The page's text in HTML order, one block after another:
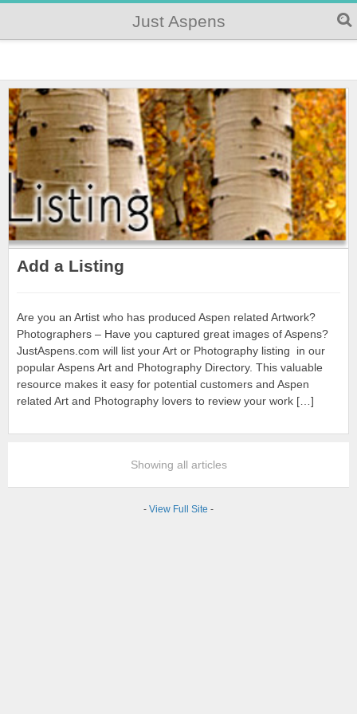
Just Aspens
Add a Listing
Are you an Artist who has produced Aspen related Artwork?
Photographers – Have you captured great images of Aspens?
JustAspens.com will list your Art or Photography listing in our
popular Aspens Art and Photography Directory. This valuable
resource makes it easy for potential customers and Aspen
related Art and Photography lovers to review your work […]
Showing all articles
- View Full Site -